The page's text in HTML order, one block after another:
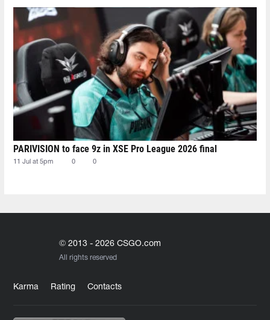
PARIVISION to face 9z in XSE Pro League 2026 final
11 Jul at 5pm 0 0
© 2013 - 2026 CSGO.com
All rights reserved
Karma Rating Contacts